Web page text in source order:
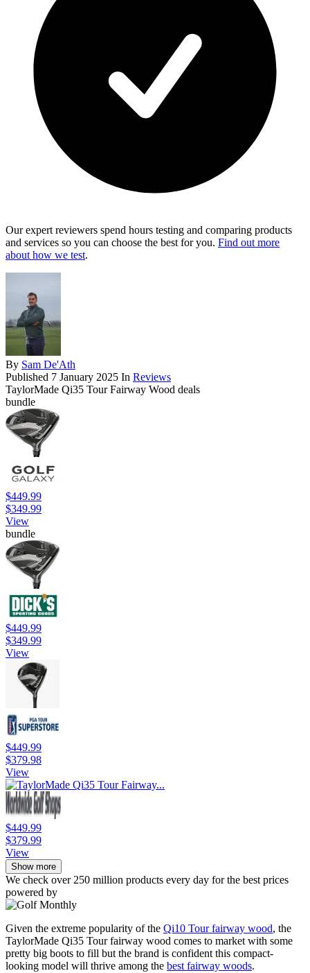
Our expert reviewers spend hours testing and comparing products
and services so you can choose the best for you. Find out more
about how we test.
By Sam De'Ath
Published 7 January 2025 In Reviews
TaylorMade Qi35 Tour Fairway Wood deals
bundle
$449.99
$349.99
View
bundle
$449.99
$349.99
View
$449.99
$379.98
View
$449.99
$379.99
View
Show more
We check over 250 million products every day for the best prices
powered by
Given the extreme popularity of the Qi10 Tour fairway wood, the
TaylorMade Qi35 Tour fairway wood comes to market with some
pretty big boots to fill but the brand is confident this compact-
looking model will thrive among the best fairway woods.